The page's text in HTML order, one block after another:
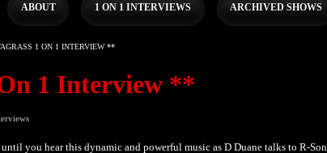
ABOUT 1 ON 1 INTERVIEWS ARCHIVED SHOWS
1 ON 1 INTERVIEW **
1 Interview **
you hear this dynamic and powerful music as D Duane talks to R-Son